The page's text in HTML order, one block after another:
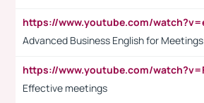
Advanced Business English for Meetings
Effective meetings